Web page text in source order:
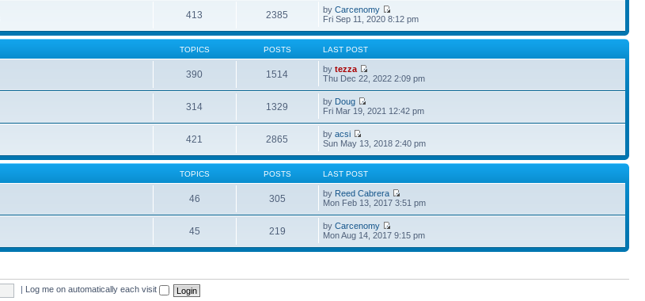
413 2385 byCarcenomy
Fri Sep 11, 2020 8:12 pm
TOPICS POSTS LAST POST
390 1514 bytezza
Thu Dec 22, 2022 2:09 pm
314 1329 by Doug
Fri Mar 19, 2021 12:42 pm
421 2865 byacsi
Sun May 13, 2018 2:40 pm
TOPICS POSTS LAST POST
46 305 by Reed Cabrera
Mon Feb 13, 2017 3:51 pm
45 219 byCarcenomy
Mon Aug 14, 2017 9:15 pm
Log me on automatically each visit